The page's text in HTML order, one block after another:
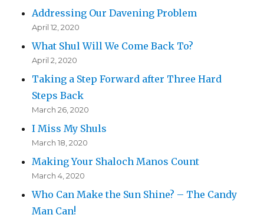
Addressing Our Davening Problem
April 12, 2020
What Shul Will We Come Back To?
April 2, 2020
Taking a Step Forward after Three Hard
Steps Back
March 26, 2020
I Miss My Shuls
March 18, 2020
Making Your Shaloch Manos Count
March 4, 2020
Who Can Make the Sun Shine? – The Candy
Man Can!